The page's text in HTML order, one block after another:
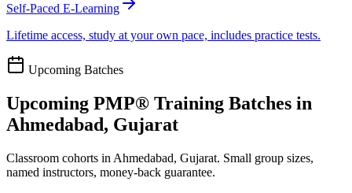
Self-Paced E-Learning
Lifetime access, study at your own pace, includes practice tests.
Upcoming Batches
Upcoming PMP® Training Batches in
Ahmedabad, Gujarat
Classroom cohorts in Ahmedabad, Gujarat. Small group sizes,
named instructors, money-back guarantee.